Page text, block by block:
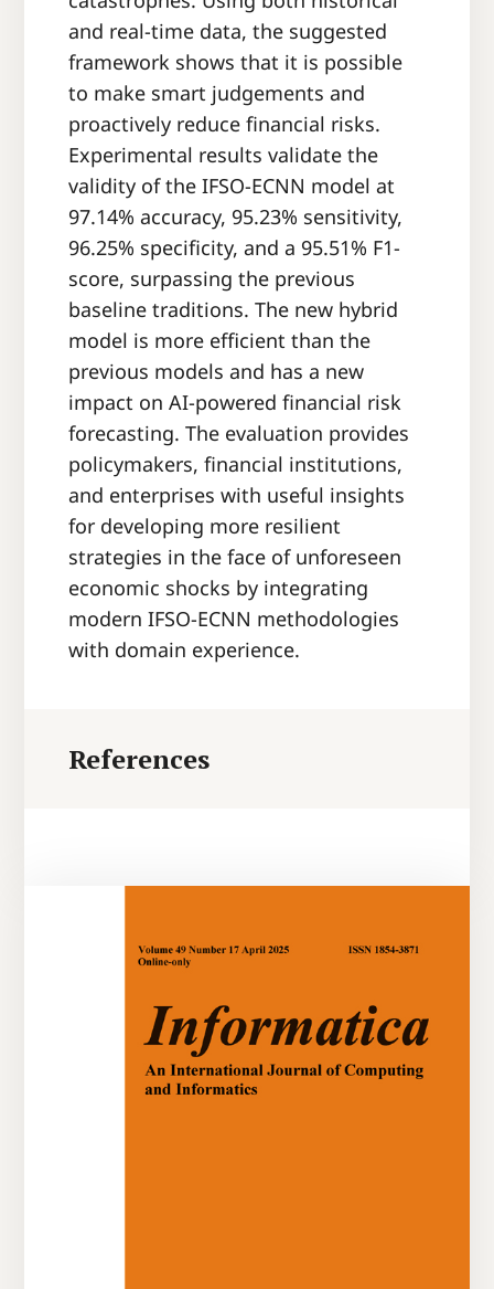
and real-time data, the suggested
framework shows that it is possible
to make smart judgements and
proactively reduce financial risks.
Experimental results validate the
validity of the IFSO-ECNN model at
97.14% accuracy, 95.23% sensitivity,
96.25% specificity, and a 95.51% F1-
score, surpassing the previous
baseline traditions. The new hybrid
model is more efficient than the
previous models and has a new
impact on AI-powered financial risk
forecasting. The evaluation provides
policymakers, financial institutions,
and enterprises with useful insights
for developing more resilient
strategies in the face of unforeseen
economic shocks by integrating
modern IFSO-ECNN methodologies
with domain experience.
References